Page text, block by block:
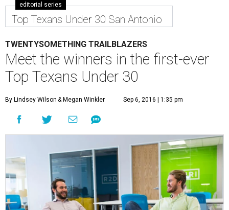
editorial series
Top Texans Under 30 San Antonio
TWENTYSOMETHING TRAILBLAZERS
Meet the winners in the first-ever
Top Texans Under 30
By Lindsey Wilson & Megan Winkler Sep 6, 2016 | 1:35 pm